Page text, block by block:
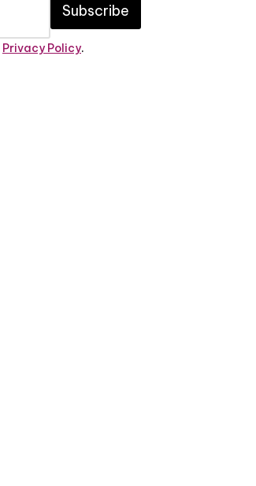
Subscribe
Privacy Policy.